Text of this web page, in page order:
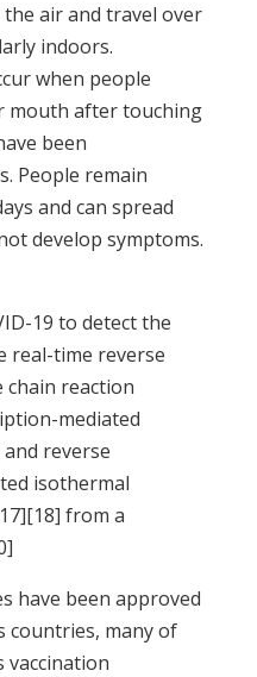
air and travel over
indoors.
when people
mouth after touching
been
People remain
and can spread
develop symptoms.
19 to detect the
real-time reverse
reaction
mediated
reverse
isothermal
from a
have been approved
countries, many of
vaccination